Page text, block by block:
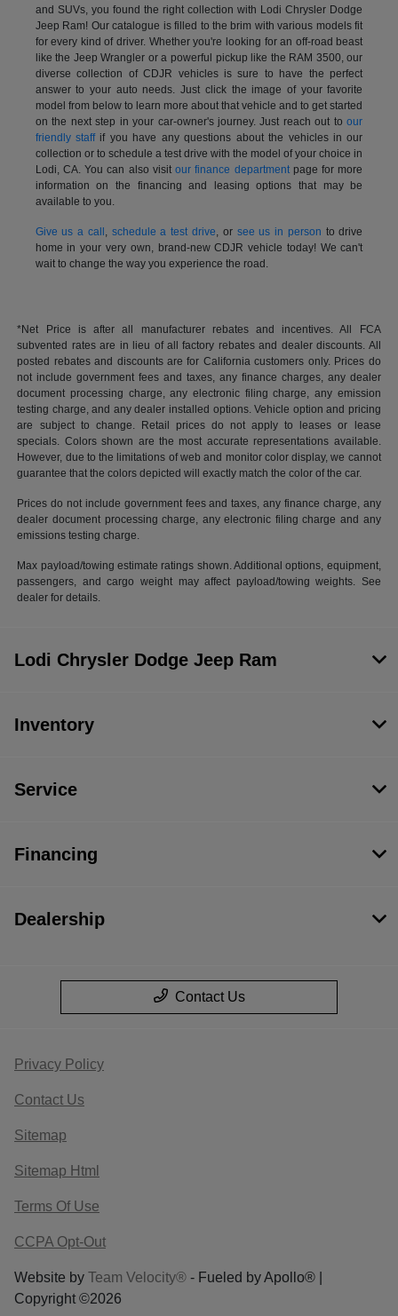
and SUVs, you found the right collection with Lodi Chrysler Dodge
Jeep Ram! Our catalogue is filled to the brim with various models fit
for every kind of driver. Whether you're looking for an off-road beast
like the Jeep Wrangler or a powerful pickup like the RAM 3500, our
diverse collection of CDJR vehicles is sure to have the perfect
answer to your auto needs. Just click the image of your favorite
model from below to learn more about that vehicle and to get started
on the next step in your car-owner's journey. Just reach out toour
friendly staffif you have any questions about the vehicles in our
collection or to schedule a test drive with the model of your choice in
Lodi, CA. You can also visitour finance departmentpage for more
information on the financing and leasing options that may be
available to you.
Give us a call , schedule a test drive, or see us in person to drive
home in your very own, brand-new CDJR vehicle today! We can't
wait to change the way you experience the road.
*Net Price is after all manufacturer rebates and incentives. All FCA
subvented rates are in lieu of all factory rebates and dealer discounts. All
posted rebates and discounts are for California customers only. Prices do
not include government fees and taxes, any finance charges, any dealer
document processing charge, any electronic filing charge, any emission
testing charge, and any dealer installed options. Vehicle option and pricing
are subject to change. Retail prices do not apply to leases or lease
specials. Colors shown are the most accurate representations available.
However, due to the limitations of web and monitor color display, we cannot
guarantee that the colors depicted will exactly match the color of the car.
Prices do not include government fees and taxes, any finance charge, any
dealer document processing charge, any electronic filing charge and any
emissions testing charge.
Max payload/towing estimate ratings shown. Additional options, equipment,
passengers, and cargo weight may affect payload/towing weights. See
dealer for details.
Lodi Chrysler Dodge Jeep Ram
Inventory
Service
Financing
Dealership
Contact Us
Privacy Policy
Contact Us
Sitemap
Sitemap Html
Terms Of Use
CCPA Opt-Out
Website by Team Velocity® - Fueled by Apollo® |
Copyright ©2026